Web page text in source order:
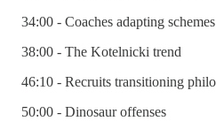
34:00 - Coaches adapting
38:00 - The Kotelnicki trend
46:10 - Recruits transitioning
50:00 - Dinosaur offenses